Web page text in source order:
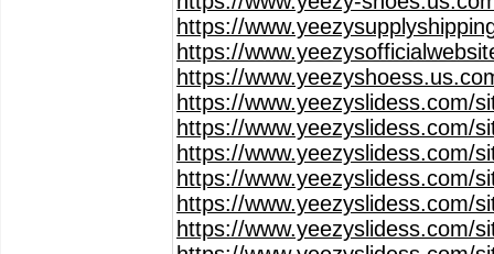
https://
https://
https://
https://www.yeezyslidess.com/
https://www.yeezyslidess.com/
https://www.yeezyslidess.com/
https://www.yeezyslidess.com/
https://www.yeezyslidess.com/
https://www.yeezyslidess.com/